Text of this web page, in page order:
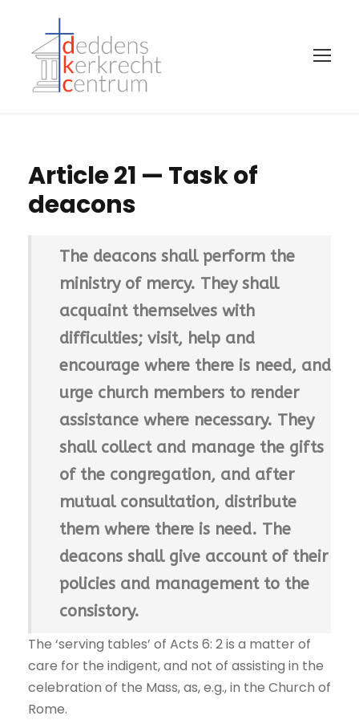
Article 21 — Task of
deacons
The deacons shall perform the
ministry of mercy. They shall
acquaint themselves with
difficulties; visit, help and
encourage where there is need, and
urge church members to render
assistance where necessary. They
shall collect and manage the gifts
of the congregation, and after
mutual consultation, distribute
them where there is need. The
deacons shall give account of their
policies and management to the
consistory.
The ‘serving tables’ of Acts 6: 2 is a matter of
care for the indigent, and not of assisting in the
celebration of the Mass, as, e.g., in the Church of
Rome.